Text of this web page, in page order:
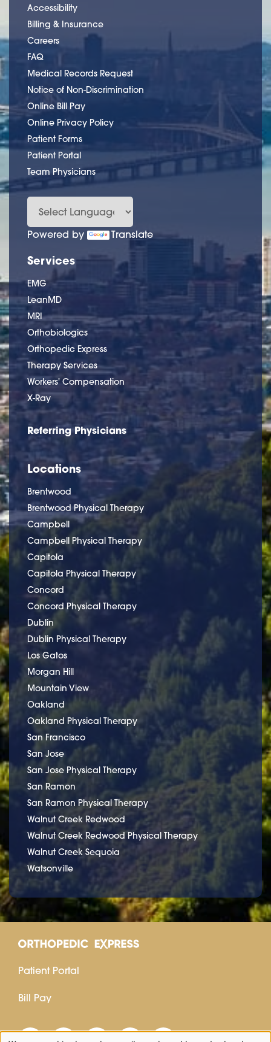
Accessibility
Billing & Insurance
Careers
FAQ
Medical Records Request
Notice of Non-Discrimination
Online Bill Pay
Online Privacy Policy
Patient Forms
Patient Portal
Team Physicians
Powered by Translate
Services
EMG
LeanMD
MRI
Orthobiologics
Orthopedic Express
Therapy Services
Workers' Compensation
X-Ray
Referring Physicians
Locations
Brentwood
Brentwood Physical Therapy
Campbell
Campbell Physical Therapy
Capitola
Capitola Physical Therapy
Concord
Concord Physical Therapy
Dublin
Dublin Physical Therapy
Los Gatos
Morgan Hill
Mountain View
Oakland
Oakland Physical Therapy
San Francisco
San Jose
San Jose Physical Therapy
San Ramon
San Ramon Physical Therapy
Walnut Creek Redwood
Walnut Creek Redwood Physical Therapy
Walnut Creek Sequoia
Watsonville
Patient Portal
Bill Pay